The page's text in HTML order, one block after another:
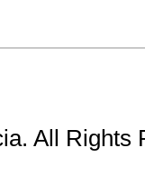
All Rights